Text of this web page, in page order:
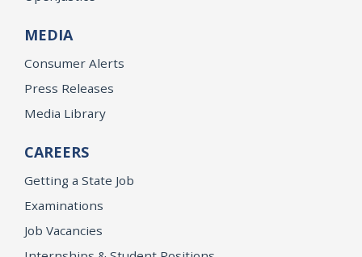
MEDIA
Consumer Alerts
Press Releases
Media Library
CAREERS
Getting a State Job
Examinations
Job Vacancies